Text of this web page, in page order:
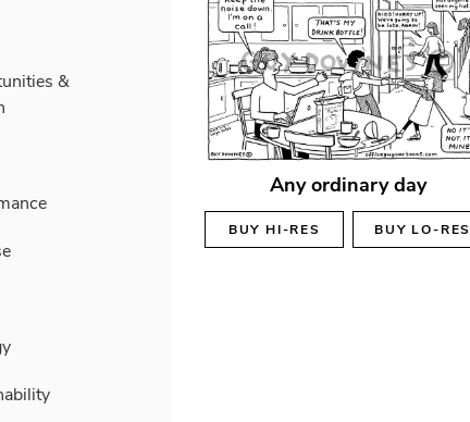
&
Any ordinary day
BUY HI-RES BUYLO-RES